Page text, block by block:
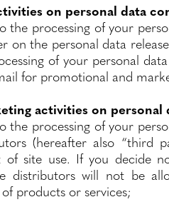
on personal data
the processing of your
the personal data
of your personal
for promotional and
activities on personal
the processing of your
(hereafter also “third
site use. If you decide
distributors will not be
products or services;